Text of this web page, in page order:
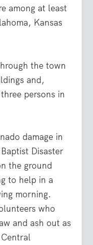
among at least
Kansas
the town
and,
persons in
damage in
Disaster
the ground
to help in a
morning.
who
and ash out as